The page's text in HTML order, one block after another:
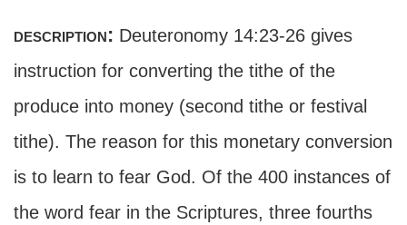
description: Deuteronomy 14:23-26 gives
instruction for converting the tithe of the
produce into money (second tithe or festival
tithe). The reason for this monetary conversion
is to learn to fear God. Of the 400 instances of
the word fear in the Scriptures, three fourths